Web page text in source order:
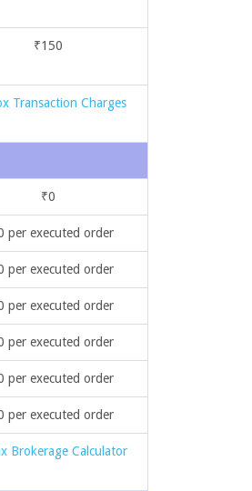
₹150
Transaction Charges
₹0
per executed order
per executed order
per executed order
per executed order
per executed order
per executed order
Brokerage Calculator